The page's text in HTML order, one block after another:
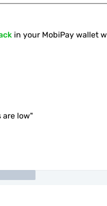
in your MobiPay wallet
are low"